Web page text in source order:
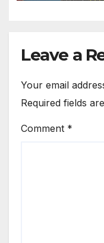
Leave a
Your email
Required fields
Comment *